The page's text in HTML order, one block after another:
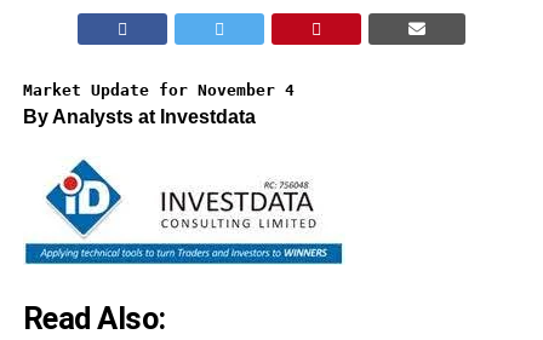
Market Update for November 4
By Analysts at Investdata
Read Also: